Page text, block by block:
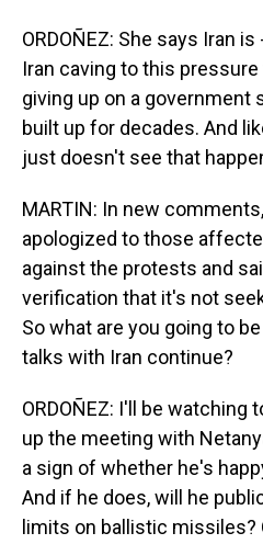
ORDOÑEZ: She says Iran
Iran caving to this
giving up on a government
built up for decades. And
just doesn't see that
MARTIN: In new
apologized to those
against the protests and
verification that it's not
So what are you going to
talks with Iran continue?
ORDOÑEZ: I'll be watching
up the meeting with
a sign of whether he's
And if he does, will he
limits on ballistic missiles?